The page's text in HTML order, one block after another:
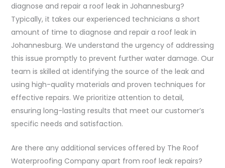
diagnose and repair a roof leak in Johannesburg?
Typically, it takes our experienced technicians a short
amount of time to diagnose and repair a roof leak in
Johannesburg. We understand the urgency of addressing
this issue promptly to prevent further water damage. Our
team is skilled at identifying the source of the leak and
using high-quality materials and proven techniques for
effective repairs. We prioritize attention to detail,
ensuring long-lasting results that meet our customer’s
specific needs and satisfaction.
Are there any additional services offered by The Roof
Waterproofing Company apart from roof leak repairs?